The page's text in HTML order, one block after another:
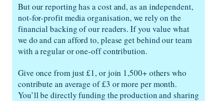
But our reporting has a cost and, as an independent,
not-for-profit media organisation, we rely on the
financial backing of our readers. If you value what
we do and can afford to, please get behind our team
with a regular or one-off contribution.
Give once from just £1, or join 1,500+ others who
contribute an average of £3 or more per month.
You’ll be directly funding the production and sharing